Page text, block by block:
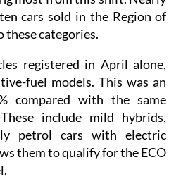
cars sold in the Region of
categories.
registered in April alone,
fuel models. This was an
compared with the same
include mild hybrids,
petrol cars with electric
them to qualify for the ECO